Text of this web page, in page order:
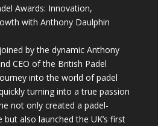
Awards: Innovation,
with Anthony Daulphin
by the dynamic Anthony
CEO of the British Padel
into the world of padel
turning into a true passion
not only created a padel-
but also launched the UK’s first